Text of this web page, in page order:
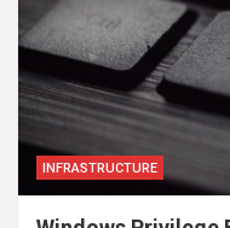
INFRASTRUCTURE